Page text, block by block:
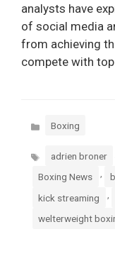
analysts have
of social media
from achieving
compete with
Categories
Boxing
Tags adrien broner
Boxing News ,
kick streaming
welterweight